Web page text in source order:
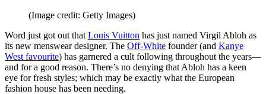
(Image credit: Getty Images)
Word just got out that Louis Vuitton has just named Virgil Abloh as
its new menswear designer. The Off-White founder (and Kanye
West favourite) has garnered a cult following throughout the years—
and for a good reason. There’s no denying that Abloh has a keen
eye for fresh styles; which may be exactly what the European
fashion house has been needing.